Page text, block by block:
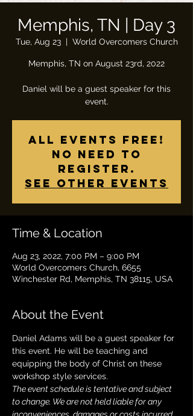
Memphis, TN | Day 3
Tue, Aug 23
  |
World Overcomers Church
Memphis, TN on August 23rd, 2022
Daniel will be a guest speaker for this
All Events Free!
No need to
register.
See other events
Time & Location
Aug 23, 2022, 7:00 PM – 9:00 PM
World Overcomers Church, 6655
Winchester Rd, Memphis, TN 38115, USA
About the Event
Daniel Adams will be a guest speaker for
this event. He will be teaching and
equipping the body of Christ on these
workshop style services.
The event schedule is tentative and subject
to change. We are not held liable for any